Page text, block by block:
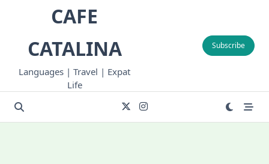
CAFE
CATALINA
Languages | Travel | Expat
Life
Subscribe